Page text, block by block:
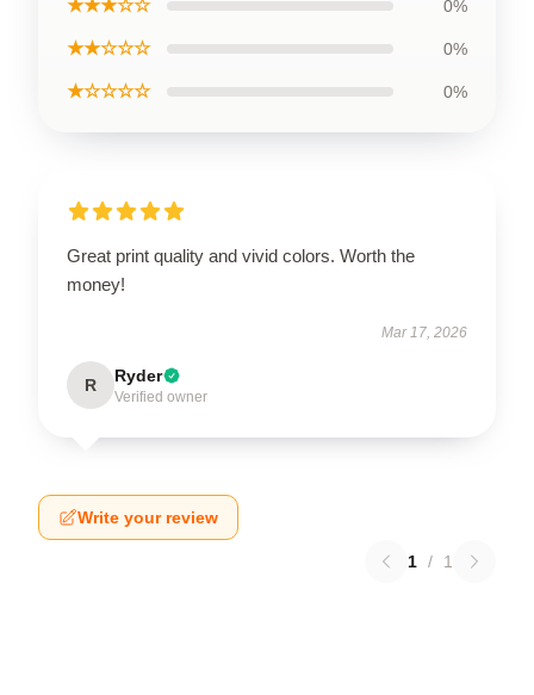
★★★☆☆ 0%
★★☆☆☆ 0%
★☆☆☆☆ 0%
Great print quality and vivid colors. Worth the
money!
Mar 17, 2026
R Ryder
Verified owner
Write your review
1 / 1